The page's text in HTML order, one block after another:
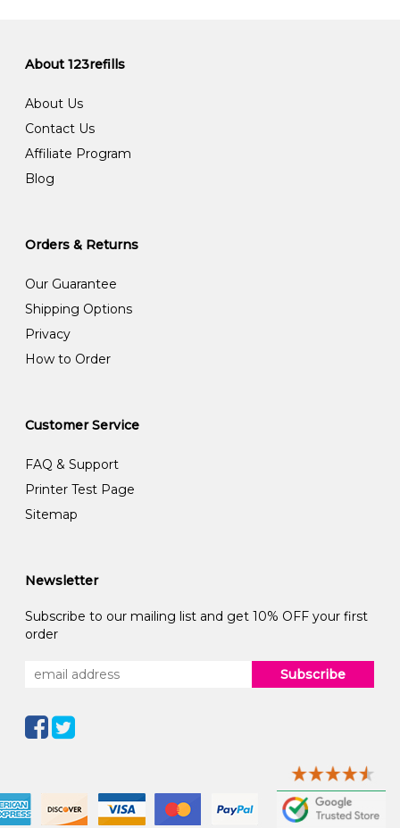
About 123refills
About Us
Contact Us
Affiliate Program
Blog
Orders & Returns
Our Guarantee
Shipping Options
Privacy
How to Order
Customer Service
FAQ & Support
Printer Test Page
Sitemap
Newsletter
Subscribe to our mailing list and get 10% OFF your first
order
Subscribe